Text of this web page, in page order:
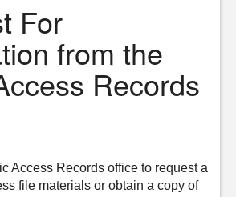
For
from the
Records
Access Records office to request a
file materials or obtain a copy of